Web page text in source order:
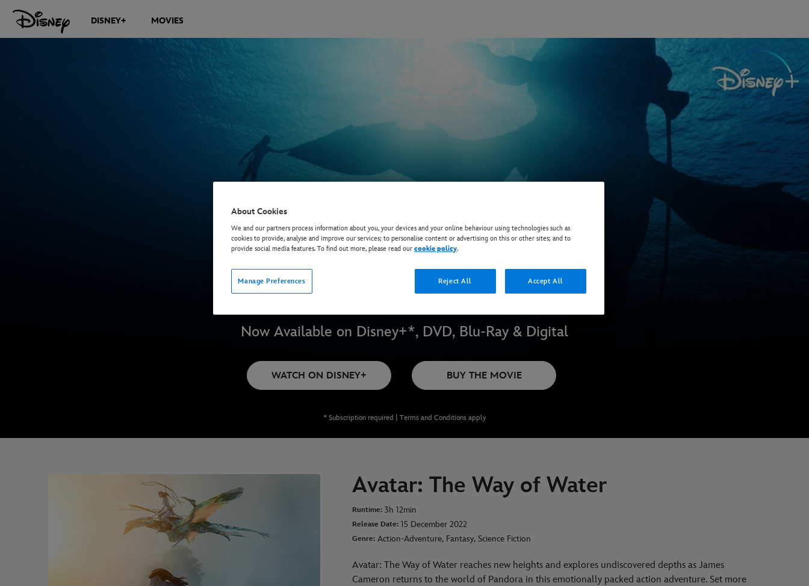
DISNEY+ MOVIES
Now Available on Disney+*, DVD, Blu-Ray & Digital
WATCH ON DISNEY+ BUY THE MOVIE
* Subscription required | Terms and Conditions apply
Avatar: The Way of Water
Runtime: 3h 12min
Release Date: 15 December 2022
Genre: Action-Adventure, Fantasy, Science Fiction
Avatar: The Way of Water reaches new heights and explores undiscovered depths as James
Cameron returns to the world of Pandora in this emotionally packed action adventure. Set more
About Cookies
We and our partners process information about you, your devices and your online behaviour using technologies such as
cookies to provide, analyse and improve our services; to personalise content or advertising on this or other sites; and to
provide social media features. To find out more, please read our cookie policy.
Manage Preferences Reject All Accept All